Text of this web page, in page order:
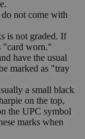
do not come with
is not graded. If
"card worn."
have the usual
marked as "tray
a small black
on the top,
the UPC symbol
marks when